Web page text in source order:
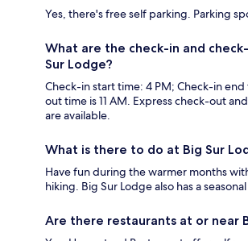
Yes, there's free self parking. Parking
What are the check-in and
Sur Lodge?
Check-in start time: 4 PM; Check-in
out time is 11 AM. Express check-out
are available.
What is there to do at Big Sur
Have fun during the warmer months
hiking. Big Sur Lodge also has a
Are there restaurants at or near